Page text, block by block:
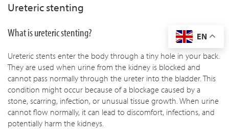
children
children
Ureteric stenting
EN
What is ureteric stenting?
Ureteric stents enter the body through a tiny hole in your back.
They are used when urine from the kidney is blocked and
cannot pass normally through the ureter into the bladder. This
condition might occur because of a blockage caused by a
stone, scarring, infection, or unusual tissue growth. When urine
cannot flow normally, it can lead to discomfort, infections, and
potentially harm the kidneys.